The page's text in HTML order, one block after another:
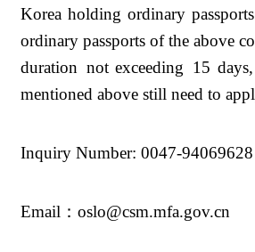
Korea holding ordinary
ordinary passports of the above
duration not exceeding 15
mentioned above still need to
Inquiry Number: 0047-94069628
Email：oslo@csm.mfa.gov.cn